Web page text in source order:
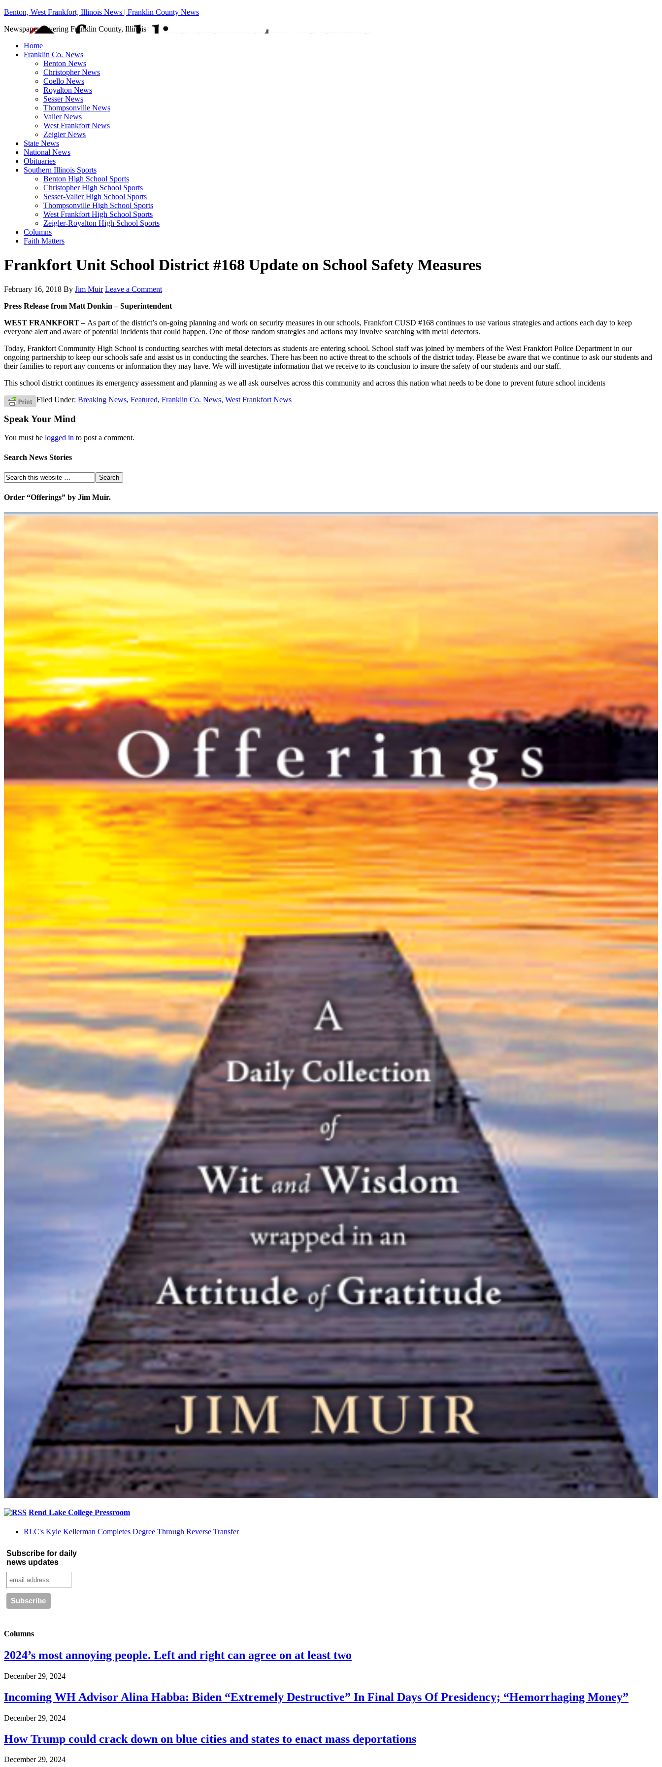
Benton, West Frankfort, Illinois News | Franklin County News
Newspaper covering Franklin County, Illinois
Home
Franklin Co. News
Benton News
Christopher News
Coello News
Royalton News
Sesser News
Thompsonville News
Valier News
West Frankfort News
Zeigler News
State News
National News
Obituaries
Southern Illinois Sports
Benton High School Sports
Christopher High School Sports
Sesser-Valier High School Sports
Thompsonville High School Sports
West Frankfort High School Sports
Zeigler-Royalton High School Sports
Columns
Faith Matters
Frankfort Unit School District #168 Update on School Safety Measures
February 16, 2018 By Jim Muir Leave a Comment
Press Release from Matt Donkin – Superintendent
WEST FRANKFORT – As part of the district’s on-going planning and work on security measures in our schools, Frankfort CUSD #168 continues to use various strategies and actions each day to keep
everyone alert and aware of potential incidents that could happen. One of those random strategies and actions may involve searching with metal detectors.
Today, Frankfort Community High School is conducting searches with metal detectors as students are entering school. School staff was joined by members of the West Frankfort Police Department in our
ongoing partnership to keep our schools safe and assist us in conducting the searches. There has been no active threat to the schools of the district today. Please be aware that we continue to ask our students and
their families to report any concerns or information they may have. We will investigate information that we receive to its conclusion to insure the safety of our students and our staff.
This school district continues its emergency assessment and planning as we all ask ourselves across this community and across this nation what needs to be done to prevent future school incidents
Filed Under: Breaking News, Featured, Franklin Co. News, West Frankfort News
Speak Your Mind
You must be logged in to post a comment.
Search News Stories
Order “Offerings” by Jim Muir.
Rend Lake College Pressroom
RLC's Kyle Kellerman Completes Degree Through Reverse Transfer
Subscribe for daily
news updates
Columns
2024’s most annoying people. Left and right can agree on at least two
December 29, 2024
Incoming WH Advisor Alina Habba: Biden “Extremely Destructive” In Final Days Of Presidency; “Hemorrhaging Money”
December 29, 2024
How Trump could crack down on blue cities and states to enact mass deportations
December 29, 2024